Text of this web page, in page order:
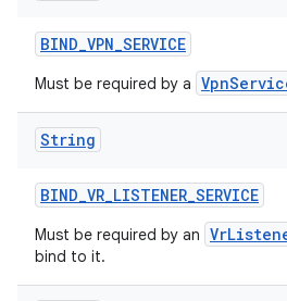
BIND_VPN_SERVICE
Must be required by a
String
BIND_VR_LISTENER_SERVICE
Must be required by an
bind to it.